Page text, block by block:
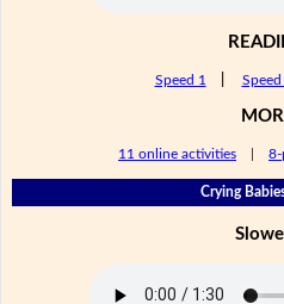
Speed 1 Speed
11 online activities 8-
Crying